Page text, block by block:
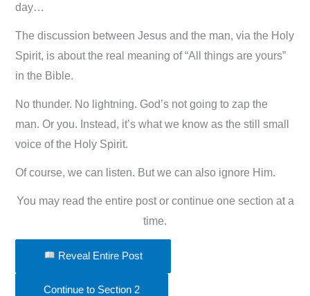
day…
The discussion between Jesus and the man, via the Holy
Spirit, is about the real meaning of “All things are yours”
in the Bible.
No thunder. No lightning. God’s not going to zap the
man. Or you. Instead, it’s what we know as the still small
voice of the Holy Spirit.
Of course, we can listen. But we can also ignore Him.
You may read the entire post or continue one section at a
time.
Reveal Entire Post
Continue to Section 2